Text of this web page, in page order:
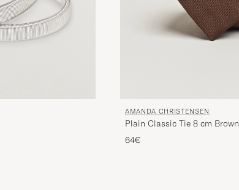
AMANDA CHRISTENSEN
Plain Classic Tie 8 cm Brown
64€